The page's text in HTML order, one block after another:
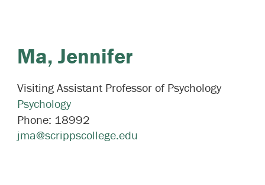
Ma, Jennifer
Visiting Assistant Professor of Psychology
Psychology
Phone: 18992
jma@scrippscollege.edu